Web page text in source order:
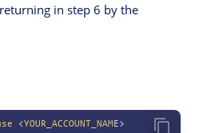
in step 6 by the
<YOUR_ACCOUNT_NAME>